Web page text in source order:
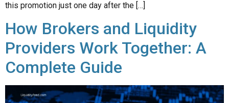
this promotion just one day after the […]
How Brokers and Liquidity
Providers Work Together: A
Complete Guide